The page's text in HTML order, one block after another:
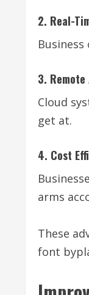
2. Real-
3.
Cloud
get at.
4. Cost
arms
These
font